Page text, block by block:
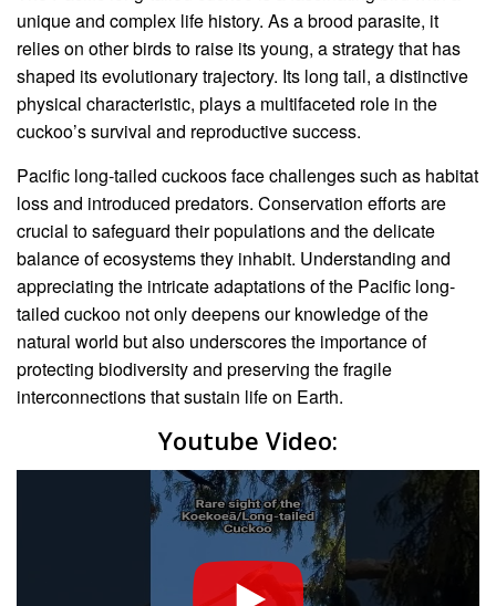
unique and complex life history. As a brood parasite, it
relies on other birds to raise its young, a strategy that has
shaped its evolutionary trajectory. Its long tail, a distinctive
physical characteristic, plays a multifaceted role in the
cuckoo’s survival and reproductive success.
Pacific long-tailed cuckoos face challenges such as habitat
loss and introduced predators. Conservation efforts are
crucial to safeguard their populations and the delicate
balance of ecosystems they inhabit. Understanding and
appreciating the intricate adaptations of the Pacific long-
tailed cuckoo not only deepens our knowledge of the
natural world but also underscores the importance of
protecting biodiversity and preserving the fragile
interconnections that sustain life on Earth.
Youtube Video: